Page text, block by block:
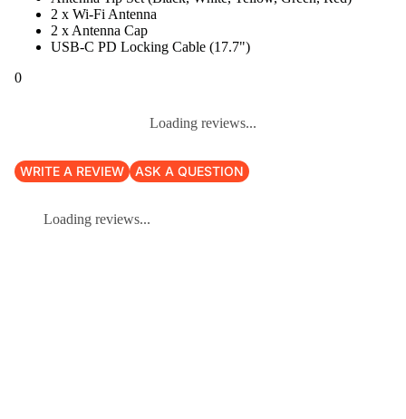
2 x Wi-Fi Antenna
2 x Antenna Cap
USB-C PD Locking Cable (17.7")
0
Loading reviews...
WRITE A REVIEW ASK A QUESTION
Loading reviews...